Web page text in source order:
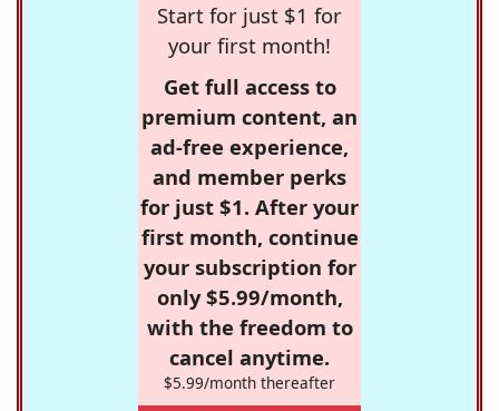
Start for just $1 for
your first month!
Get full access to
premium content, an
ad-free experience,
and member perks
for just $1. After your
first month, continue
your subscription for
only $5.99/month,
with the freedom to
cancel anytime.
$5.99/month thereafter